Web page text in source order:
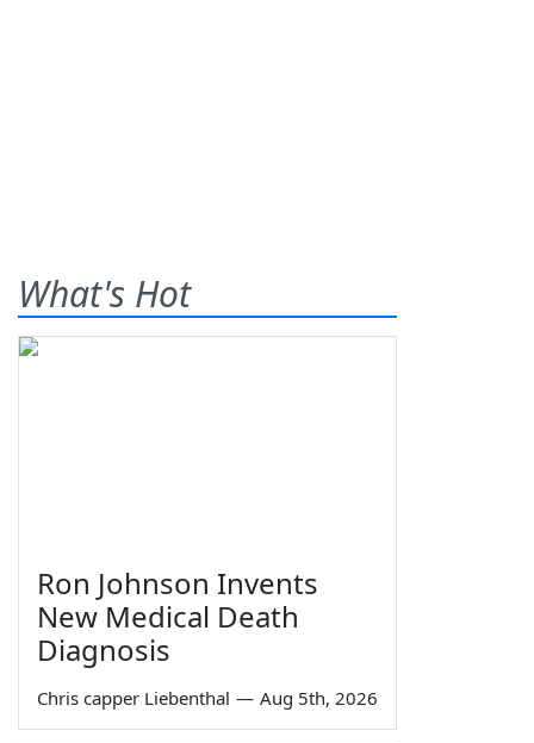
What's Hot
Ron Johnson Invents
New Medical Death
Diagnosis
Chris capper Liebenthal — Aug 5th, 2026